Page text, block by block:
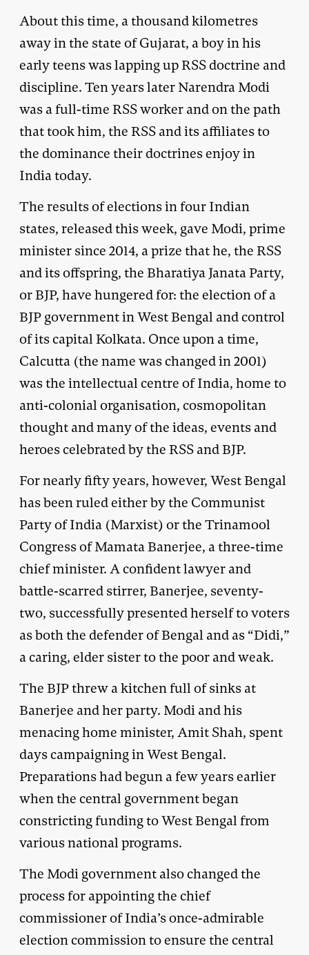
About this time, a thousand kilometres
away in the state of Gujarat, a boy in his
early teens was lapping up RSS doctrine and
discipline. Ten years later Narendra Modi
was a full-time RSS worker and on the path
that took him, the RSS and its affiliates to
the dominance their doctrines enjoy in
India today.
The results of elections in four Indian
states, released this week, gave Modi, prime
minister since 2014, a prize that he, the RSS
and its offspring, the Bharatiya Janata Party,
or BJP, have hungered for: the election of a
BJP government in West Bengal and control
of its capital Kolkata. Once upon a time,
Calcutta (the name was changed in 2001)
was the intellectual centre of India, home to
anti-colonial organisation, cosmopolitan
thought and many of the ideas, events and
heroes celebrated by the RSS and BJP.
For nearly fifty years, however, West Bengal
has been ruled either by the Communist
Party of India (Marxist) or the Trinamool
Congress of Mamata Banerjee, a three-time
chief minister. A confident lawyer and
battle-scarred stirrer, Banerjee, seventy-
two, successfully presented herself to voters
as both the defender of Bengal and as “Didi,”
a caring, elder sister to the poor and weak.
The BJP threw a kitchen full of sinks at
Banerjee and her party. Modi and his
menacing home minister, Amit Shah, spent
days campaigning in West Bengal.
Preparations had begun a few years earlier
when the central government began
constricting funding to West Bengal from
various national programs.
The Modi government also changed the
process for appointing the chief
commissioner of India’s once-admirable
election commission to ensure the central